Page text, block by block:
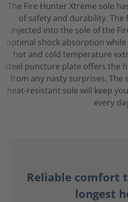
The Fire Hunter Xtreme sole
of safety and durability. The
injected into the sole of the
optimal shock absorption while
hot and cold temperature
steel puncture plate offers the
from any nasty surprises. The
heat-resistant sole will keep
every
Reliable comfort
longest